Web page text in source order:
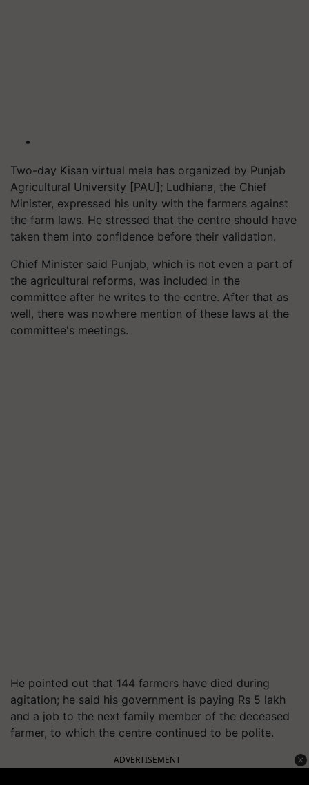
Two-day Kisan virtual mela has organized by Punjab
Agricultural University [PAU]; Ludhiana, the Chief
Minister, expressed his unity with the farmers against
the farm laws. He stressed that the centre should have
taken them into confidence before their validation.
Chief Minister said Punjab, which is not even a part of
the agricultural reforms, was included in the
committee after he writes to the centre. After that as
well, there was nowhere mention of these laws at the
committee's meetings.
He pointed out that 144 farmers have died during
agitation; he said his government is paying Rs 5 lakh
and a job to the next family member of the deceased
farmer, to which the centre continued to be polite.
ADVERTISEMENT